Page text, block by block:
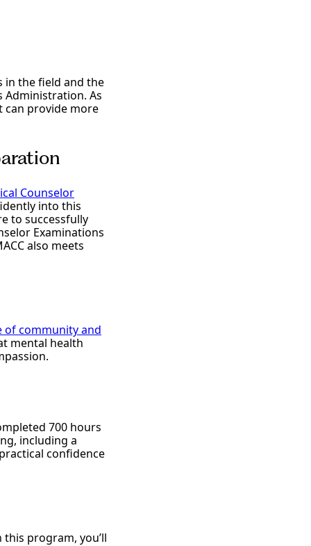
in the field and the
As
can provide more
Counselor
into this
to successfully
Examinations
also meets
of community and
mental health
700 hours
including a
confidence
program, you’ll